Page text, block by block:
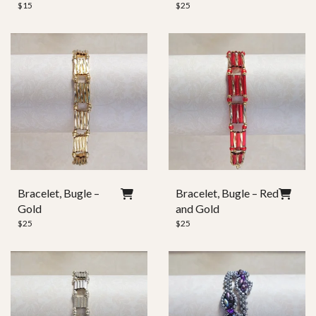
$15 $25
Bracelet, Bugle –
Gold
$25
Bracelet, Bugle – Red
and Gold
$25